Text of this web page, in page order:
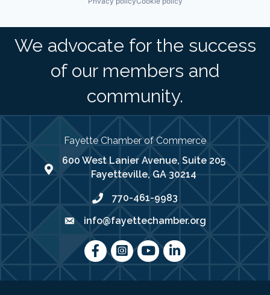
We advocate for the success
of our members and
community.
Fayette Chamber of Commerce
map address
600 West Lanier Avenue, Suite 205
Fayetteville, GA 30214
phone number
770-461-9983
emailinfo@fayettechamber.org
FacebookInstagram
youtubeLinkedIn